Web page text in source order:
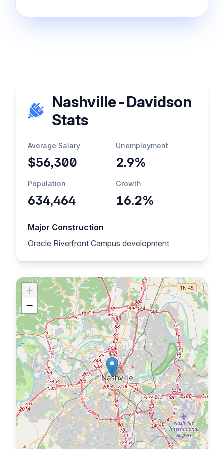
Nashville-Davidson
Stats
Average Salary
$56,300
Unemployment
2.9%
Population
634,464
Growth
16.2%
Major Construction
Oracle Riverfront Campus development
+
−